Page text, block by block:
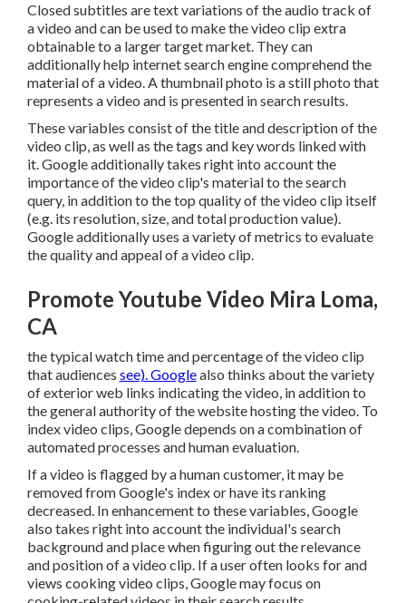
Closed subtitles are text variations of the audio track of
a video and can be used to make the video clip extra
obtainable to a larger target market. They can
additionally help internet search engine comprehend the
material of a video. A thumbnail photo is a still photo that
represents a video and is presented in search results.
These variables consist of the title and description of the
video clip, as well as the tags and key words linked with
it. Google additionally takes right into account the
importance of the video clip's material to the search
query, in addition to the top quality of the video clip itself
(e.g. its resolution, size, and total production value).
Google additionally uses a variety of metrics to evaluate
the quality and appeal of a video clip.
Promote Youtube Video Mira Loma,
CA
the typical watch time and percentage of the video clip
that audiences see). Googlealso thinks about the variety
of exterior web links indicating the video, in addition to
the general authority of the website hosting the video. To
index video clips, Google depends on a combination of
automated processes and human evaluation.
If a video is flagged by a human customer, it may be
removed from Google's index or have its ranking
decreased. In enhancement to these variables, Google
also takes right into account the individual's search
background and place when figuring out the relevance
and position of a video clip. If a user often looks for and
views cooking video clips, Google may focus on